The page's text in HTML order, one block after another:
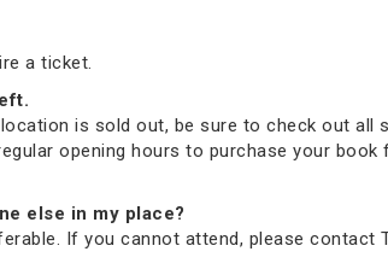
a ticket.
is sold out, be sure to check out all
opening hours to purchase your
else in my place?
If you cannot attend, please